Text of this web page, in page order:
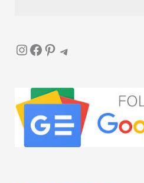
InstagramFacebook Pinterest Telegram